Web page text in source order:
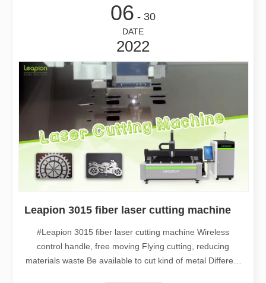
06 - 30
DATE
2022
Leapion 3015 fiber laser cutting machine
#Leapion 3015 fiber laser cutting machine Wireless
control handle, free moving Flying cutting, reducing
materials waste Be available to cut kind of metal Different